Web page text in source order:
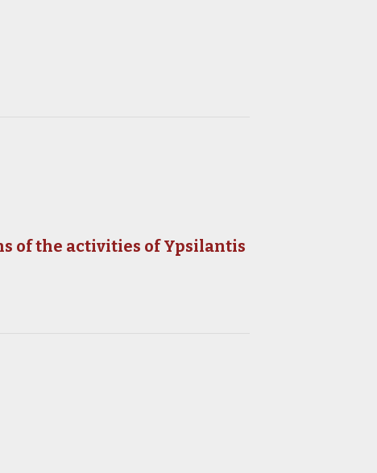
of the activities of Ypsilantis